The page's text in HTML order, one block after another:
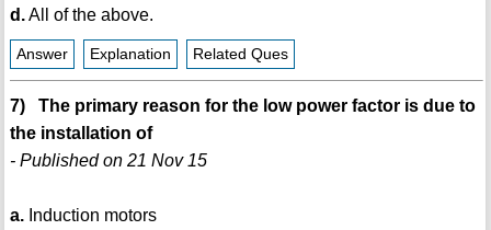
d.All of the above.
Answer Explanation Related Ques
7) The primary reason for the low power factor is due to
the installation of
- Published on 21 Nov 15
a.Induction motors